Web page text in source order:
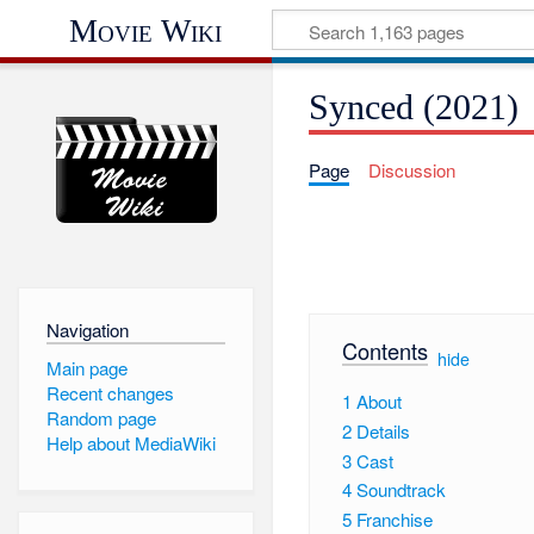
Movie Wiki
Navigation
Main page
Recent changes
Random page
Help about MediaWiki
Synced (2021)
Page Discussion
Contents[ hide]
1 About
2 Details
3Cast
4Soundtrack
5 Franchise